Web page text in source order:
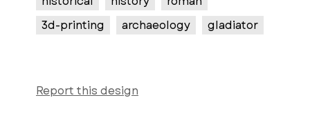
3d-printing
archaeology gladiator
Report this design